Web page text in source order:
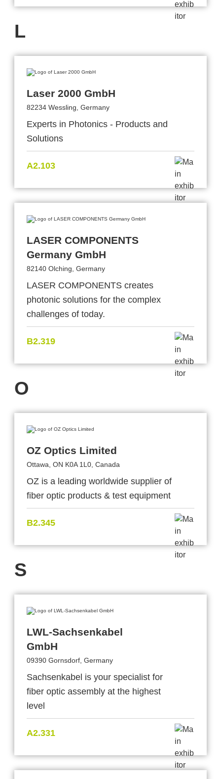
L
Laser 2000 GmbH
82234 Wessling, Germany
Experts in Photonics - Products and
Solutions
A2.103
LASER COMPONENTS
Germany GmbH
82140 Olching, Germany
LASER COMPONENTS creates
photonic solutions for the complex
challenges of today.
B2.319
O
OZ Optics Limited
Ottawa, ON K0A 1L0, Canada
OZ is a leading worldwide supplier of
fiber optic products & test equipment
B2.345
S
LWL-Sachsenkabel
GmbH
09390 Gornsdorf, Germany
Sachsenkabel is your specialist for
fiber optic assembly at the highest
level
A2.331